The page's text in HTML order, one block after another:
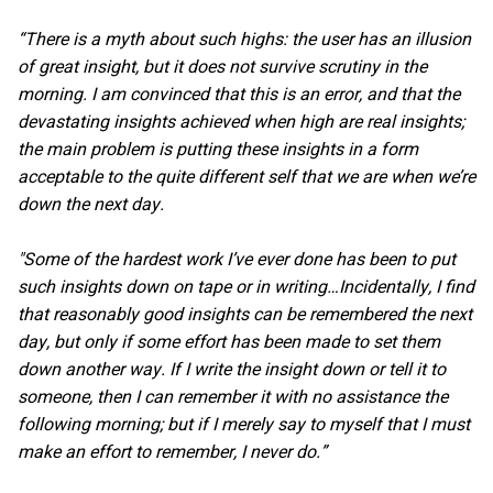
“There is a myth about such highs: the user has an illusion
of great insight, but it does not survive scrutiny in the
morning. I am convinced that this is an error, and that the
devastating insights achieved when high are real insights;
the main problem is putting these insights in a form
acceptable to the quite different self that we are when we’re
down the next day.
"Some of the hardest work I’ve ever done has been to put
such insights down on tape or in writing…Incidentally, I find
that reasonably good insights can be remembered the next
day, but only if some effort has been made to set them
down another way. If I write the insight down or tell it to
someone, then I can remember it with no assistance the
following morning; but if I merely say to myself that I must
make an effort to remember, I never do.”